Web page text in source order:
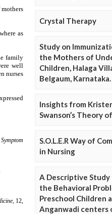
Crystal Therapy
Study on
the Mothers of
Children, Halaga
Belgaum, Karnataka.
Insights from
Swanson’s Theory
S.O.L.E.R Way of
in Nursing
A Descriptive Study
the Behavioral
Preschool Children
Anganwadi centers